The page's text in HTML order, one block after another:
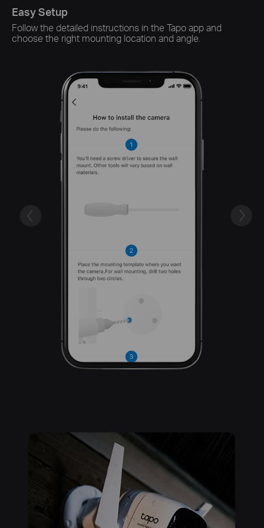
Easy Setup
Follow the detailed instructions in the Tapo app and
choose the right mounting location and angle.